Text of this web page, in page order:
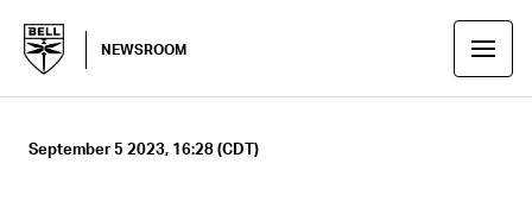
NEWSROOM
September 5 2023, 16:28 (CDT)